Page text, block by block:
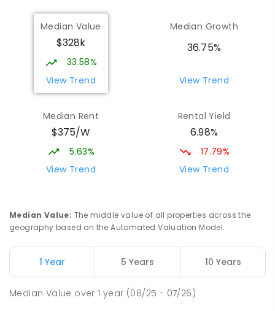
St Mark's College
Port Pirie South 5540
COMBINED P - 12
COMBINED
St Mark's College - Benedict Campus
COMBINED NON-GOVERNMENT
COMBINED
ENROLLED
Mid North Christian College
COMBINED
291 ENROLLED
Napperby Primary School 10.76km
Napperby 5540
Median Value
$328k
33.58%
View Trend
Median Growth
36.75%
View Trend
Median Rent
$375/W
5.63%
View Trend
Rental Yield
6.98%
17.79%
View Trend
Median Value: The middle value of all properties across the
geography based on the Automated Valuation Model.
1 Year 5 Years 10 Years
Median Value over1 year (08/25 - 07/26)